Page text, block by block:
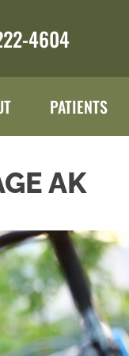
4604
PATIENTS
AK